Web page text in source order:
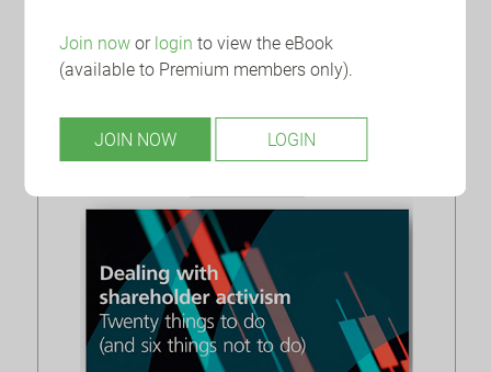
Join noworlogin to view the eBook
(available to Premium members only).
JOIN NOW LOGIN